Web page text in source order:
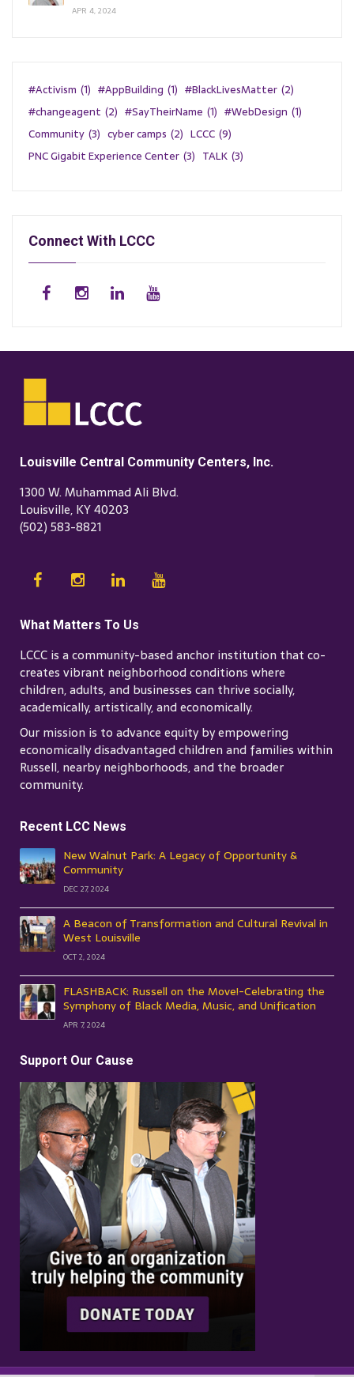
APR 4, 2024
#Activism (1) #AppBuilding (1) #BlackLivesMatter (2)
#changeagent (2) #SayTheirName (1) #WebDesign (1)
Community (3) cyber camps (2) LCCC (9)
PNC Gigabit Experience Center (3) TALK (3)
Connect With LCCC
Louisville Central Community Centers, Inc.
1300 W. Muhammad Ali Blvd.
Louisville, KY 40203
(502) 583-8821
What Matters To Us
LCCC is a community-based anchor institution that co-
creates vibrant neighborhood conditions where
children, adults, and businesses can thrive socially,
academically, artistically, and economically.
Our mission is to advance equity by empowering
economically disadvantaged children and families within
Russell, nearby neighborhoods, and the broader
community.
Recent LCC News
New Walnut Park: A Legacy of Opportunity &
Community
DEC 27, 2024
A Beacon of Transformation and Cultural Revival in
West Louisville
OCT 2, 2024
FLASHBACK: Russell on the Move!-Celebrating the
Symphony of Black Media, Music, and Unification
APR 7, 2024
Support Our Cause